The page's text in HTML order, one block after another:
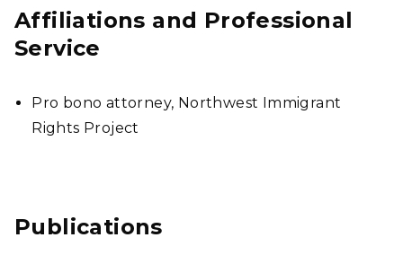
Affiliations and Professional
Service
Pro bono attorney, Northwest Immigrant
Rights Project
Publications